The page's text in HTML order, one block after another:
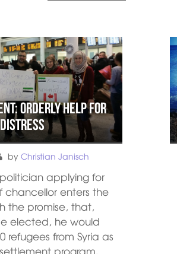
orderly help for
byChristian Janisch
applying for
chancellor enters the
the promise, that,
elected, he would
refugees from Syria as
program.